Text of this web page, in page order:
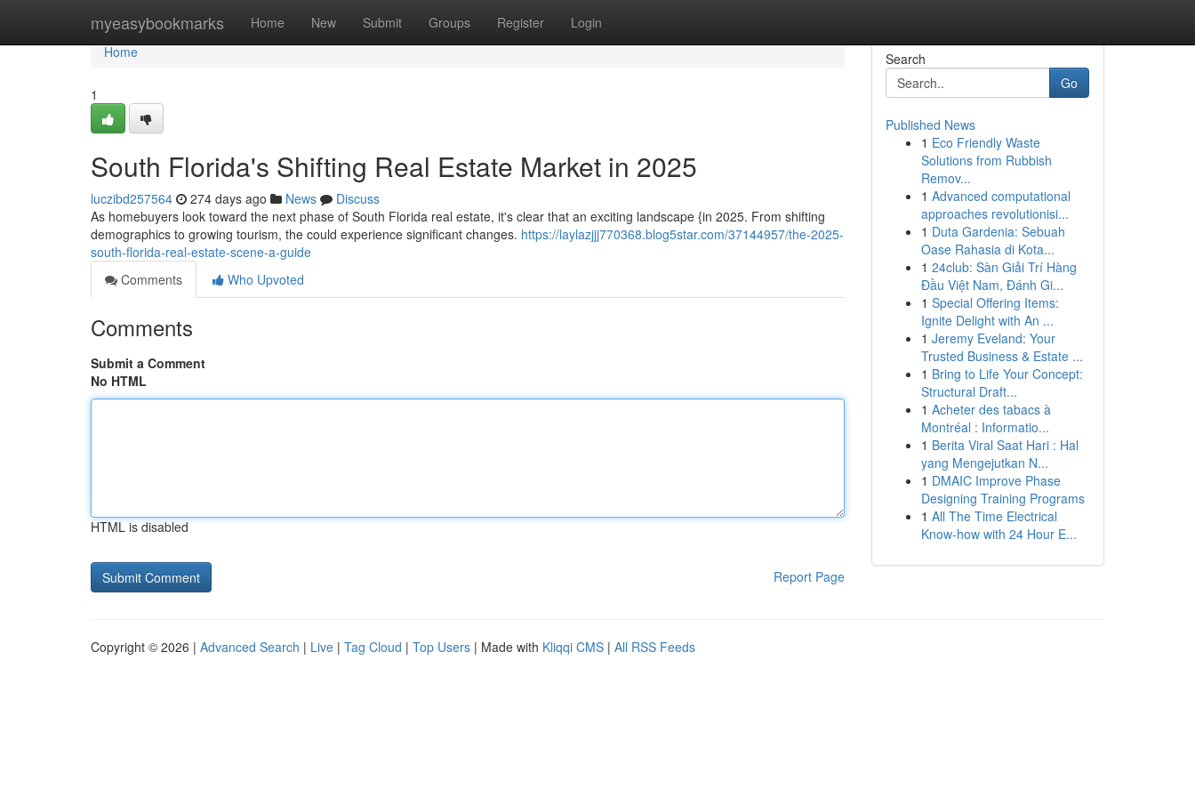
myeasybookmarks Home New Submit Groups Register Login
Home
Home
1
South Florida's Shifting Real Estate Market in 2025
luczibd257564 274 days ago News
Discuss
As homebuyers look toward the next phase of South Florida real estate, it's clear that an exciting landscape {in 2025. From shifting
demographics to growing tourism, the could experience significant changes. https://laylazjjj770368.blog5star.com/37144957/the-2025-
south-florida-real-estate-scene-a-guide
Comments
Who Upvoted
Comments
Submit a Comment
No HTML
HTML is disabled
Report Page
Search
Go
Published News
1 Eco Friendly Waste
Solutions from Rubbish
Remov...
1 Advanced computational
approaches revolutionisi...
1 Duta Gardenia: Sebuah
Oase Rahasia di Kota...
1 24club: Sàn Giải Trí Hàng
Đầu Việt Nam, Đánh Gi...
1 Special Offering Items:
Ignite Delight with An ...
1 Jeremy Eveland: Your
Trusted Business & Estate ...
1 Bring to Life Your Concept:
Structural Draft...
1 Acheter des tabacs à
Montréal : Informatio...
1 Berita Viral Saat Hari : Hal
yang Mengejutkan N...
1 DMAIC Improve Phase
Designing Training Programs
1 All The Time Electrical
Know-how with 24 Hour E...
Copyright © 2026 | Advanced Search | Live | Tag Cloud | Top Users | Made with Kliqqi CMS | All RSS Feeds